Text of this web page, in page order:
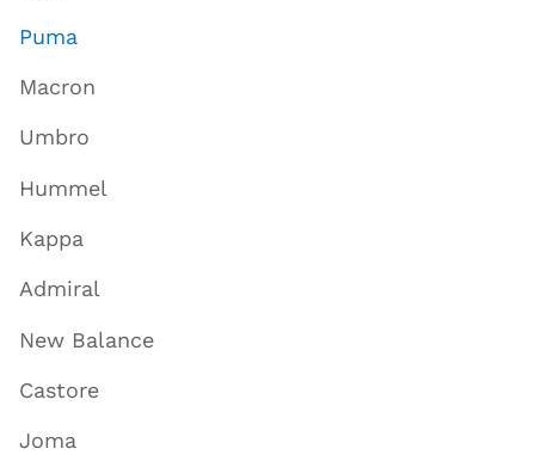
Puma
Macron
Umbro
Hummel
Kappa
Admiral
New Balance
Castore
Joma